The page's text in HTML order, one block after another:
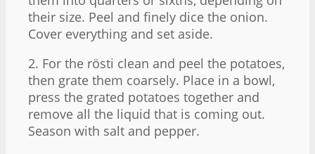
their size. Peel and finely dice the onion.
Cover everything and set aside.
2. For the rösti clean and peel the potatoes,
then grate them coarsely. Place in a bowl,
press the grated potatoes together and
remove all the liquid that is coming out.
Season with salt and pepper.